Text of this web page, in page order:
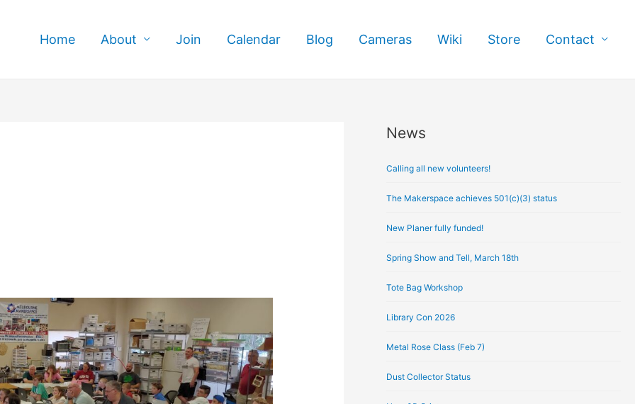
Home About Join Calendar Blog Cameras Wiki Store Contact
News
Calling all new volunteers!
The Makerspace achieves 501(c)(3) status
New Planer fully funded!
Spring Show and Tell, March 18th
Tote Bag Workshop
Library Con 2026
Metal Rose Class (Feb 7)
Dust Collector Status
A
c
h
e